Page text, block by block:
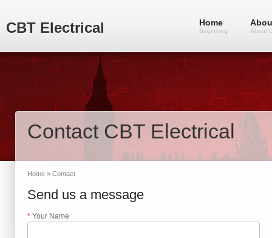
CBT Electrical Home
Beginning About
Contact CBT Electrical
Home » Contact
Send us a message
* Your Name